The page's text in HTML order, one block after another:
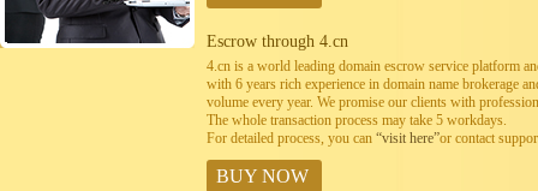
Escrow through 4.cn
4.cn is a world leading domain escrow service platform
with 6 years rich experience in domain name brokerage
volume every year. We promise our clients with
The whole transaction process may take 5 workdays.
For detailed process, you can “visit here”or contact
BUY NOW